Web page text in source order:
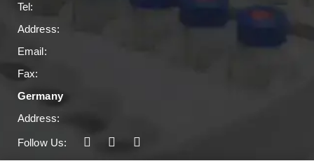
Tel:
Address:
Email:
Fax:
Germany
Address:
Follow Us: